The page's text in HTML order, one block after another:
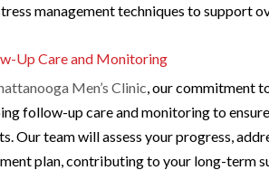
management techniques to support
Up Care and Monitoring
Men’s Clinic , our commitment
follow-up care and monitoring to
Our team will assess your progress,
plan, contributing to your long-term